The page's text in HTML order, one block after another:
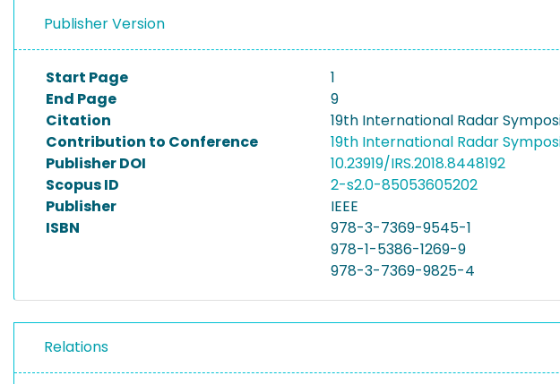
Publisher Version
Start Page
1
End Page
9
Citation
19th International Radar
Contribution to Conference
19th International Radar
Publisher DOI
10.23919/IRS.2018.8448192
Scopus ID
2-s2.0-85053605202
Publisher
IEEE
ISBN
978-3-7369-9545-1
978-1-5386-1269-9
978-3-7369-9825-4
Relations